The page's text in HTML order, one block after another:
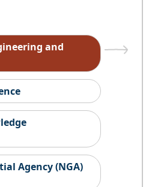
and
Agency (NGA)